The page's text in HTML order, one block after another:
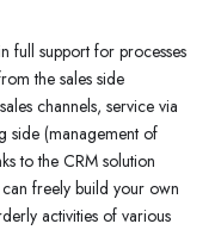
full support for processes
the sales side
channels, service via
side (management of
to the CRM solution
freely build your own
activities of various